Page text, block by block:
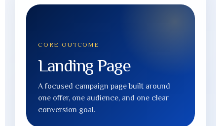
CORE OUTCOME
Website Redesign
A modern rebuild that improves credibility,
layout, readability, mobile experience, and
lead generation.